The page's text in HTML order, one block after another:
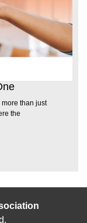
more than just
the